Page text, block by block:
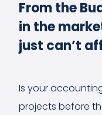
From the
in the
just can’t
Is your
projects before